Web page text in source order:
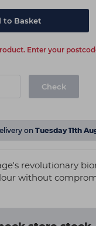
to Basket
Enter your
Check
on Tuesday 11th
revolutionary
without